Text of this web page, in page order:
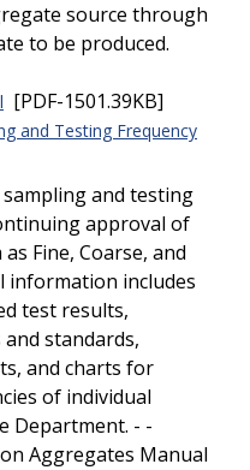
source through
to be produced.
[PDF-1501.39KB]
and Testing Frequency
and testing
approval of
Fine, Coarse, and
information includes
test results,
standards,
and charts for
of individual
Department. - -
Aggregates Manual